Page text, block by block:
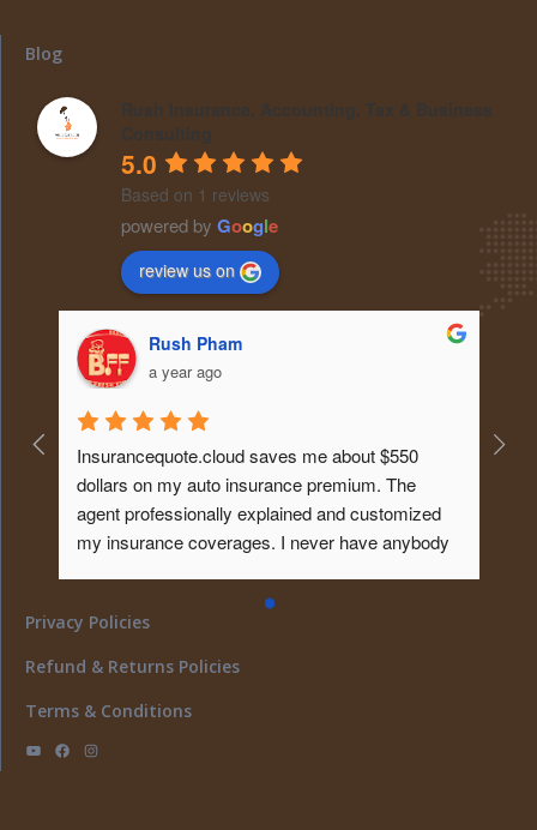
Blog
5.0
Based on 1 reviews
powered by Google
review us on
Rush Pham
a year ago
Insurancequote.cloud saves me about $550
dollars on my auto insurance premium. The
agent professionally explained and customized
my insurance coverages. I never have anybody
give him my homeowner insurance policy too ...
What a peace of mind... I must say ..
Privacy Policies
Refund & Returns Policies
Terms & Conditions